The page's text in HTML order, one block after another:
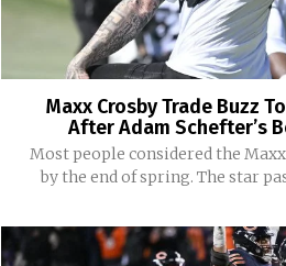
Maxx Crosby Trade Buzz
After Adam Schefter’s
Most people considered the
by the end of spring. The star